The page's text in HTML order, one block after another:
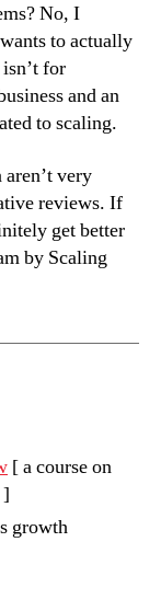
No, I
to actually
for
and an
to scaling.
very
reviews. If
get better
by Scaling
[ a course on
growth